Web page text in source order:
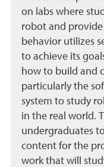
on labs where
robot and provide
behavior utilizes
to achieve its
how to build and
particularly the
system to study
in the real world.
undergraduates
content for the
work that will